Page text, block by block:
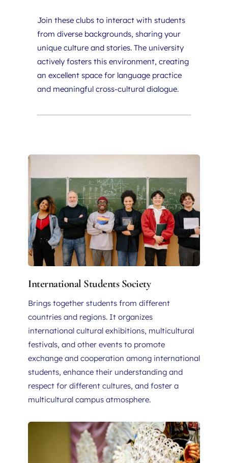
Join these clubs to interact with students
from diverse backgrounds, sharing your
unique culture and stories. The university
actively fosters this environment, creating
an excellent space for language practice
and meaningful cross-cultural dialogue.
International Students Society
Brings together students from different
countries and regions. It organizes
international cultural exhibitions, multicultural
festivals, and other events to promote
exchange and cooperation among international
students, enhance their understanding and
respect for different cultures, and foster a
multicultural campus atmosphere.